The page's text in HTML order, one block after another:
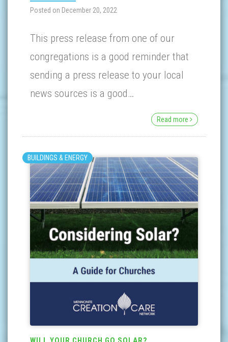
Posted on December 20, 2022
This press release from one of our
congregations is a good reminder that
sending a press release to your local
news sources is a good…
Read more
BUILDINGS & ENERGY